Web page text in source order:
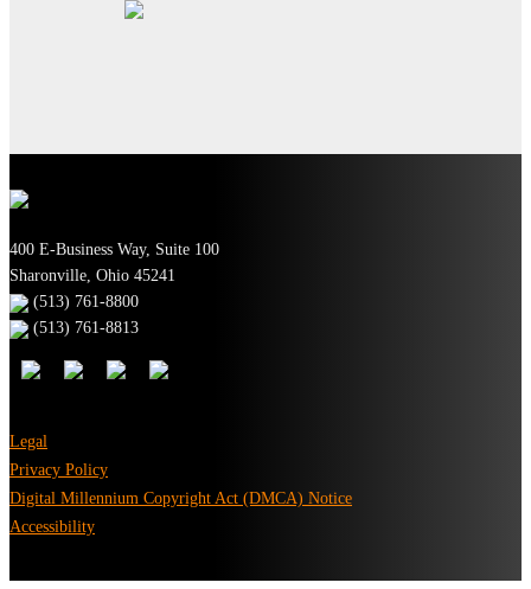
400 E-Business Way, Suite 100
Sharonville, Ohio 45241
(513) 761-8800
(513) 761-8813
Legal
Privacy Policy
Digital Millennium Copyright Act (DMCA) Notice
Accessibility